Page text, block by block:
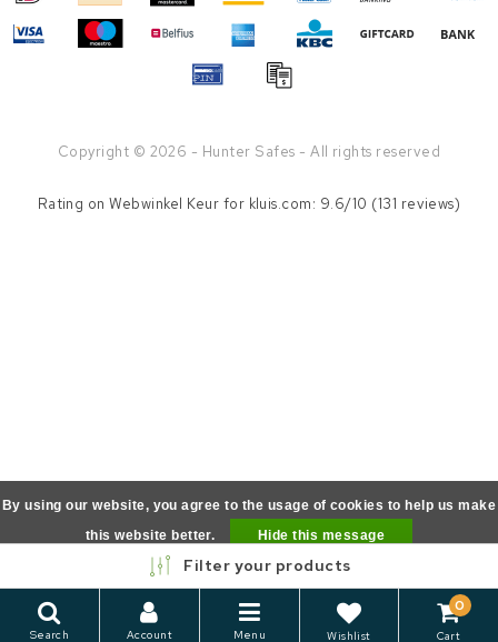
Copyright © 2026 - Hunter Safes - All rights reserved
Filter your products
Search Account Menu Wishlist
0
Cart
Rating onWebwinkel Keur for kluis.com: 9.6/10 (131 reviews)
By using our website, you agree to the usage of cookies to help us make
this website better.
Hide this message
More on cookies »